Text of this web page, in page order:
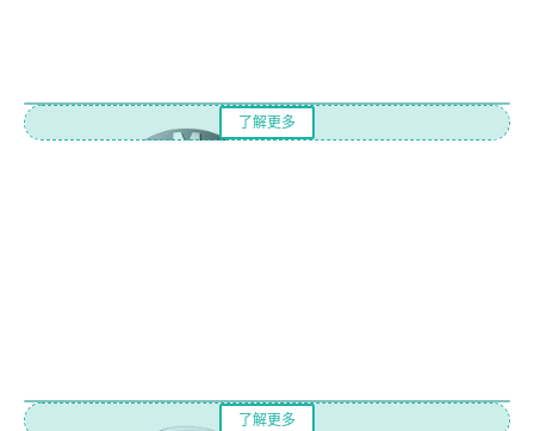
了解更多
了解更多